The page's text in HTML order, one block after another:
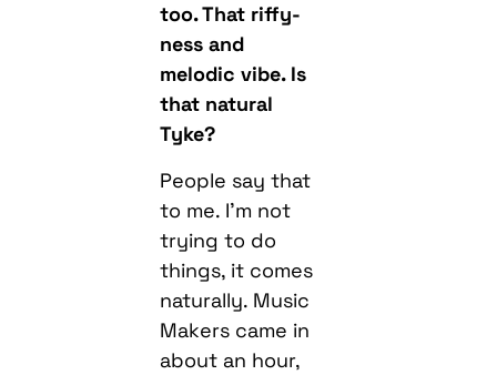
too. That riffy-
ness and
melodic vibe. Is
that natural
Tyke?
People say that
to me. I’m not
trying to do
things, it comes
naturally. Music
Makers came in
about an hour,